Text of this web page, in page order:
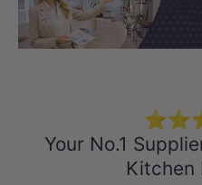
Your No.1
Kitchen